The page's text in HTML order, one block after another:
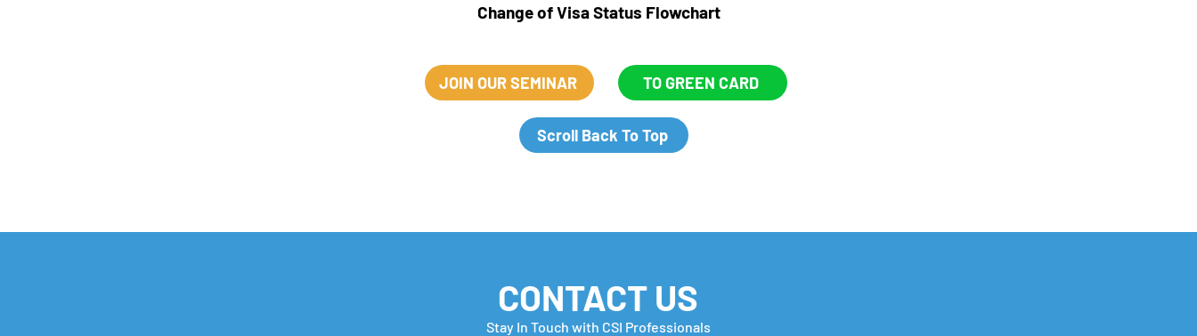
Change of Visa Status Flowchart
JOIN OUR SEMINAR TO GREEN CARD
Scroll Back To Top
CONTACT US
Stay In Touch with CSI Professionals